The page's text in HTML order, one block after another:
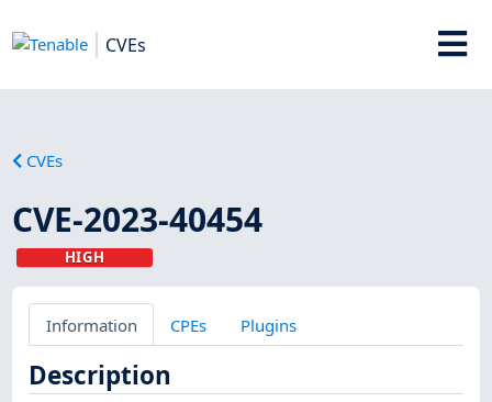
CVEs
CVEs
CVE-2023-40454
HIGH
Information CPEs Plugins
Description